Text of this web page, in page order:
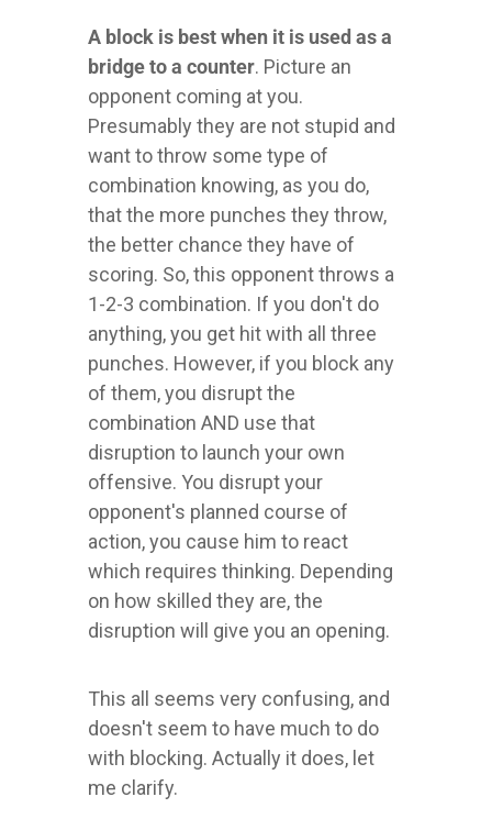
A block is best when it is used as a
bridge to a counter. Picture an
opponent coming at you.
Presumably they are not stupid and
want to throw some type of
combination knowing, as you do,
that the more punches they throw,
the better chance they have of
scoring. So, this opponent throws a
1-2-3 combination. If you don't do
anything, you get hit with all three
punches. However, if you block any
of them, you disrupt the
combination AND use that
disruption to launch your own
offensive. You disrupt your
opponent's planned course of
action, you cause him to react
which requires thinking. Depending
on how skilled they are, the
disruption will give you an opening.
This all seems very confusing, and
doesn't seem to have much to do
with blocking. Actually it does, let
me clarify.